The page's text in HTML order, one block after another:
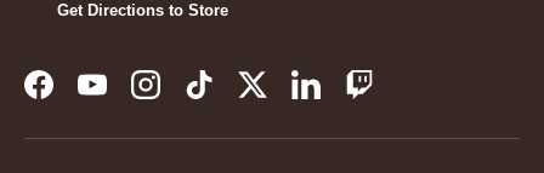
Get Directions to Store
FacebookYouTubeInstagramTikTokTwitterLinkedInTwitch